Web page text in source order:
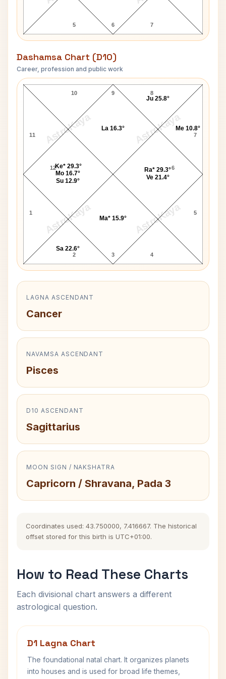
5 6 7
Dashamsa Chart (D10)
Career, profession and public work
AstroKaya AstroKaya
AstroKaya AstroKaya
Princess Stephanie D10 Chart
9
10
11
12
1
2 3 4
5
6
7
8
Sa 22.6°
Ma* 15.9°
Ra* 29.3°
Ve 21.4°
Me 10.8°
Ju 25.8°
La 16.3°
Ke* 29.3°
Mo 16.7°
Su 12.9°
LAGNA ASCENDANT
Cancer
NAVAMSA ASCENDANT
Pisces
D10 ASCENDANT
Sagittarius
MOON SIGN / NAKSHATRA
Capricorn / Shravana, Pada 3
Coordinates used: 43.750000, 7.416667. The historical
offset stored for this birth is UTC+01:00.
How to Read These Charts
Each divisional chart answers a different
astrological question.
D1 Lagna Chart
The foundational natal chart. It organizes planets
into houses and is used for broad life themes,